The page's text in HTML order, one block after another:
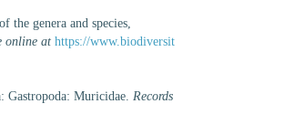
genera and species,
online at https://www.biodiversit
Gastropoda: Muricidae. Records